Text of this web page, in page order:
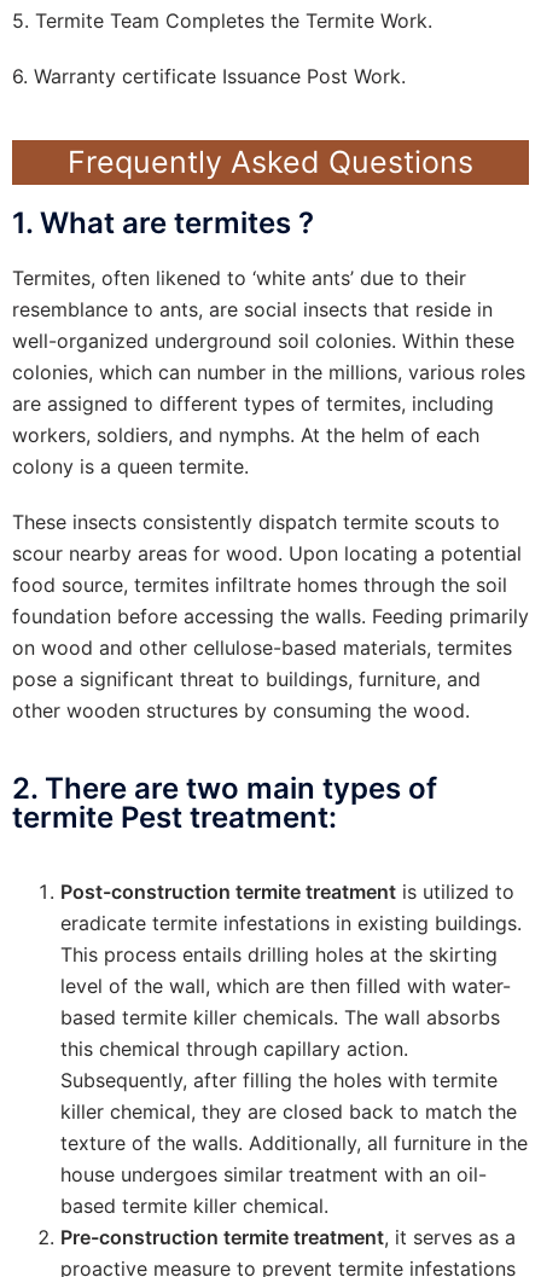
5. Termite Team Completes the Termite Work.
6. Warranty certificate Issuance Post Work.
Frequently Asked Questions
1. What are termites ?
Termites, often likened to ‘white ants’ due to their
resemblance to ants, are social insects that reside in
well-organized underground soil colonies. Within these
colonies, which can number in the millions, various roles
are assigned to different types of termites, including
workers, soldiers, and nymphs. At the helm of each
colony is a queen termite.
These insects consistently dispatch termite scouts to
scour nearby areas for wood. Upon locating a potential
food source, termites infiltrate homes through the soil
foundation before accessing the walls. Feeding primarily
on wood and other cellulose-based materials, termites
pose a significant threat to buildings, furniture, and
other wooden structures by consuming the wood.
2. There are two main types of
termite Pest treatment:
Post-construction termite treatment is utilized to
eradicate termite infestations in existing buildings.
This process entails drilling holes at the skirting
level of the wall, which are then filled with water-
based termite killer chemicals. The wall absorbs
this chemical through capillary action.
Subsequently, after filling the holes with termite
killer chemical, they are closed back to match the
texture of the walls. Additionally, all furniture in the
house undergoes similar treatment with an oil-
based termite killer chemical.
Pre-construction termite treatment, it serves as a
proactive measure to prevent termite infestations